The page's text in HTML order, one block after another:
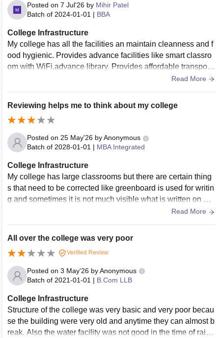
Posted on 7 Jul'26 by Mihir Patel
Batch of 2024-01-01 | BBA
College Infrastructure
My college has all the facilities an maintain cleanness and f
ood hygienic. Provides advance facilities like smart classro
om with WiFi,advance library. Provides affordable transport
Read More
Reviewing helps me to think about my college
Posted on 25 May'26 byAnonymous
Batch of 2028-01-01 | MBA Integrated
College Infrastructure
My college has large classrooms but there are certain thing
s that need to be corrected like greenboard is used for writin
g and sometimes it is not much visible what is written on bo
ard and we have projector in our classroom but that is too ol
nts in one class it becomes difficult to focus on lectures due
to heat and humidity without air conditioner.But good part is
library of my college is good and also has AC in it. Our colle
ge don't have its own canteen but vending machine is there.
Read More
All over the college was very poor
Verified Review
Posted on 3 May'26 byAnonymous
Batch of 2021-01-01 | B.Com LLB
College Infrastructure
Structure of the college was very basic and very poor becau
se the building were very old and anytime they can almost b
reak. Also the water facility was not good in the time of rain t